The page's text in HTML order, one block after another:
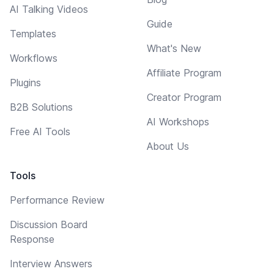
AI Talking Videos
Templates
Workflows
Plugins
B2B Solutions
Free AI Tools
Tools
Performance Review
Discussion Board
Response
Interview Answers
Guide
What's New
Affiliate Program
Creator Program
AI Workshops
About Us